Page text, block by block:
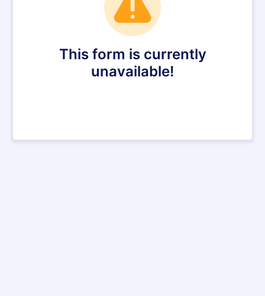
This form is currently
unavailable!